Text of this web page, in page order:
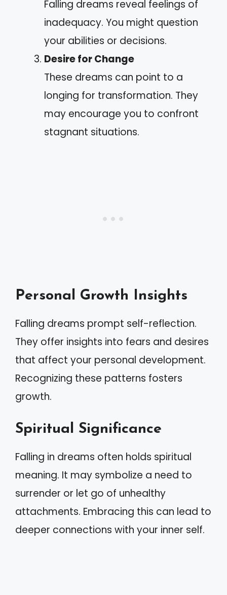
Falling dreams reveal feelings of
inadequacy. You might question
your abilities or decisions.
Desire for Change
These dreams can point to a
longing for transformation. They
may encourage you to confront
stagnant situations.
Personal Growth Insights
Falling dreams prompt self-reflection.
They offer insights into fears and desires
that affect your personal development.
Recognizing these patterns fosters
growth.
Spiritual Significance
Falling in dreams often holds spiritual
meaning. It may symbolize a need to
surrender or let go of unhealthy
attachments. Embracing this can lead to
deeper connections with your inner self.